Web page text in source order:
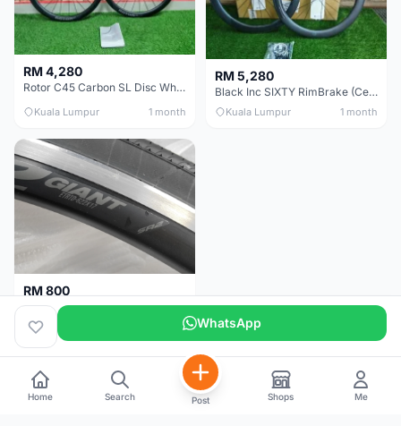
RM 4,280
Rotor C45 Carbon SL Disc Wheelset (Clincher; Shimano) Brand New !!!
Kuala Lumpur 1 month
RM 5,280
Black Inc SIXTY RimBrake (Ceramic Speed) Clincher 60mm - (Brand New !!)
Kuala Lumpur 1 month
RM 800
Giant Original SR2 Wheelset(Used)
Pulau Pinang 3 months WhatsApp
Home Search Post Shops Me